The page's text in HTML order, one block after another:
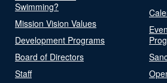
Swimming?
Mission Vision Values
Development Programs
Board of Directors
Staff